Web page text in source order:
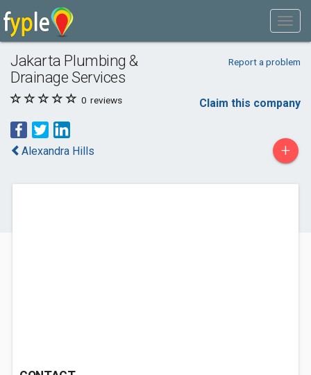
Jakarta Plumbing &
Drainage Services
Report a problem
0 reviews Claim this company
Alexandra Hills +